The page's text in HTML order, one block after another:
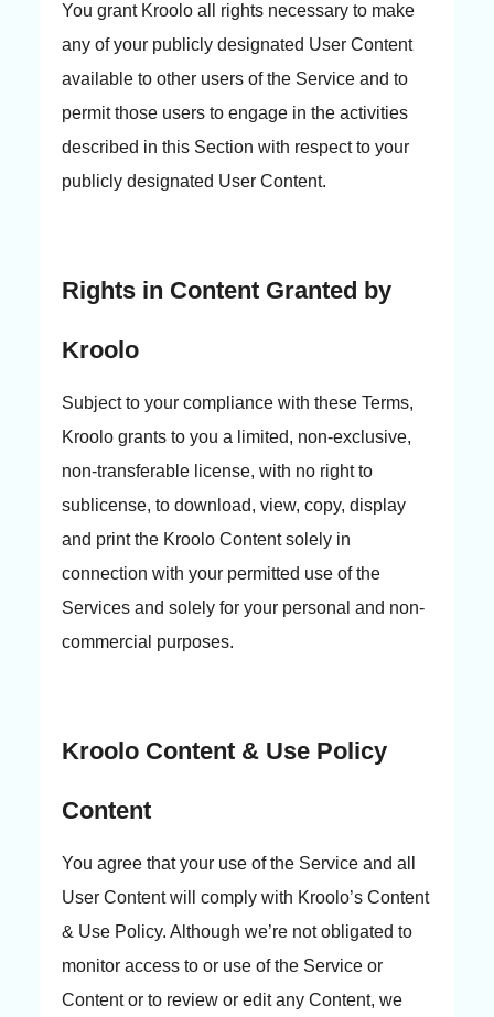
You grant Kroolo all rights necessary to make
any of your publicly designated User Content
available to other users of the Service and to
permit those users to engage in the activities
described in this Section with respect to your
publicly designated User Content.
Rights in Content Granted by
Kroolo
Subject to your compliance with these Terms,
Kroolo grants to you a limited, non-exclusive,
non-transferable license, with no right to
sublicense, to download, view, copy, display
and print the Kroolo Content solely in
connection with your permitted use of the
Services and solely for your personal and non-
commercial purposes.
Kroolo Content & Use Policy
Content
You agree that your use of the Service and all
User Content will comply with Kroolo’s Content
& Use Policy. Although we’re not obligated to
monitor access to or use of the Service or
Content or to review or edit any Content, we